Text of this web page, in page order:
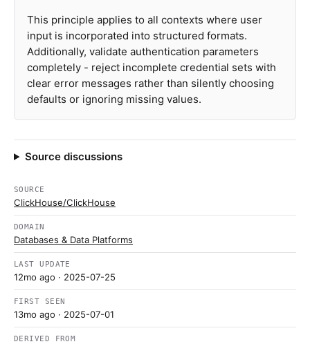
This principle applies to all contexts where user
input is incorporated into structured formats.
Additionally, validate authentication parameters
completely - reject incomplete credential sets with
clear error messages rather than silently choosing
defaults or ignoring missing values.
Source discussions
SOURCE
ClickHouse/ClickHouse
DOMAIN
Databases & Data Platforms
LAST UPDATE
12mo ago · 2025-07-25
FIRST SEEN
13mo ago · 2025-07-01
DERIVED FROM